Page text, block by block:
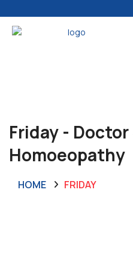
Friday -
Homoeopathy
HOME FRIDAY